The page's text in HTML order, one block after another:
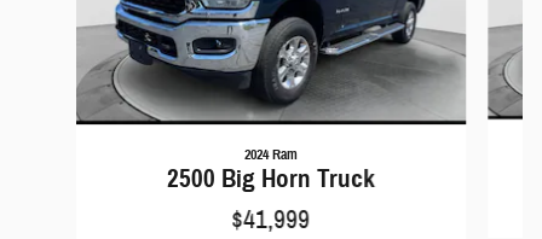
2024 Ram
2500 Big Horn Truck
$41,999